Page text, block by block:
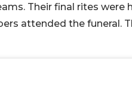
Their final rites were
attended the funeral.